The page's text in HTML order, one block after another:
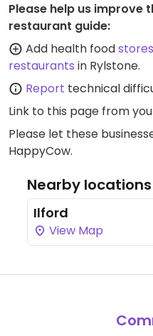
Please help us improve
restaurant guide:
Add health foodstores
restaurants in Rylstone.
Report technical
Link to this page from
Please let these
HappyCow.
Nearby locations
Ilford
View Map